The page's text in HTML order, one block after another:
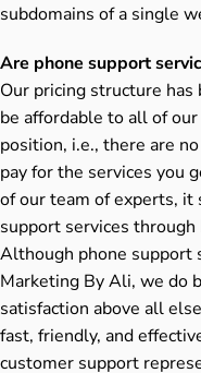
subdomains of a single
Are phone support
Our pricing structure has
be affordable to all of
position, i.e., there are
pay for the services you
of our team of experts, it
support services through
Although phone support
Marketing By Ali, we do
satisfaction above all
fast, friendly, and
customer support